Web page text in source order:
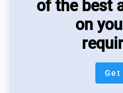
of the best
on
Get